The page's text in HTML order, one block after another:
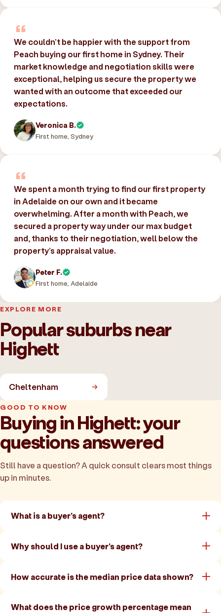
We couldn’t be happier with the support from
Peach buying our first home in Sydney. Their
market knowledge and negotiation skills were
exceptional, helping us secure the property we
wanted with an outcome that exceeded our
expectations.
Veronica B.
First home, Sydney
We spent a month trying to find our first property
in Adelaide on our own and it became
overwhelming. After a month with Peach, we
secured a property way under our max budget
and, thanks to their negotiation, well below the
property’s appraisal value.
Peter F.
First home, Adelaide
EXPLORE MORE
Popular suburbs near
Highett
Cheltenham
GOOD TO KNOW
Buying in Highett: your
questions answered
Still have a question? A quick consult clears most things
up in minutes.
What is a buyer's agent?
Why should I use a buyer's agent?
How accurate is the median price data shown?
What does the price growth percentage mean